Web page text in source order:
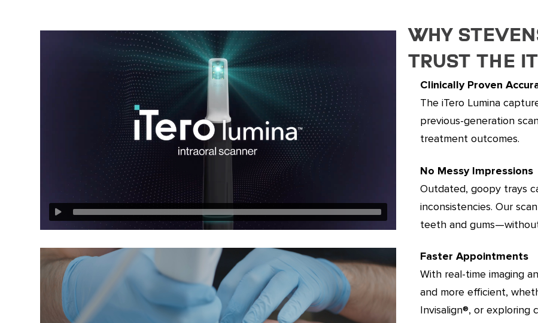
Why
Trust the
Clinically Proven
The iTero Lumina
previous-generation
treatment outcomes.
No Messy Impressions
Outdated, goopy trays
inconsistencies. Our
teeth and
Faster Appointments
With real-time imaging
and more efficient,
Invisalign®️, or exploring